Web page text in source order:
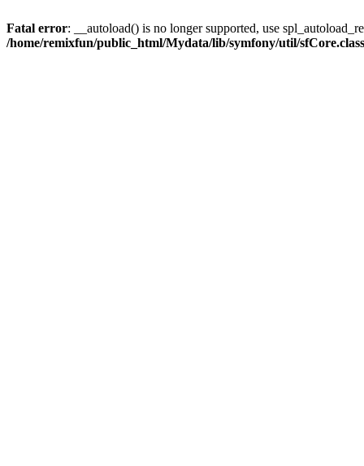
Fatal error: __autoload() is no longer supported, use
/home/remixfun/public_html/Mydata/lib/symfony/util/